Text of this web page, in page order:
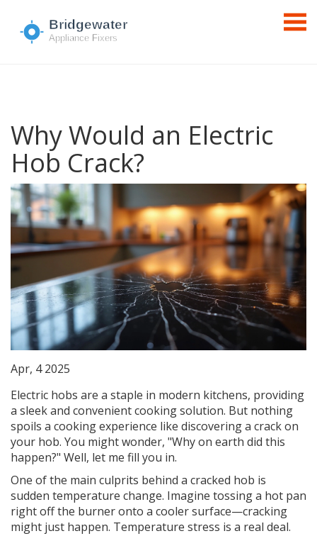
Why Would an Electric
Hob Crack?
Apr, 4 2025
Electric hobs are a staple in modern kitchens, providing
a sleek and convenient cooking solution. But nothing
spoils a cooking experience like discovering a crack on
your hob. You might wonder, "Why on earth did this
happen?" Well, let me fill you in.
One of the main culprits behind a cracked hob is
sudden temperature change. Imagine tossing a hot pan
right off the burner onto a cooler surface—cracking
might just happen. Temperature stress is a real deal.